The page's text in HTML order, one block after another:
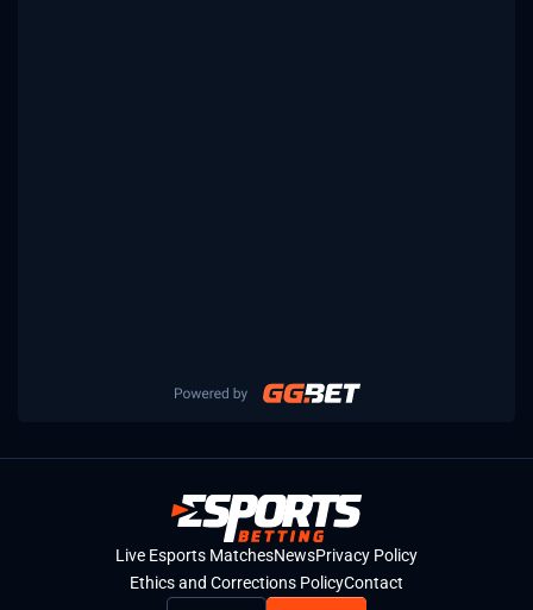
Live Esports MatchesNewsPrivacy Policy
Ethics and Corrections PolicyContact